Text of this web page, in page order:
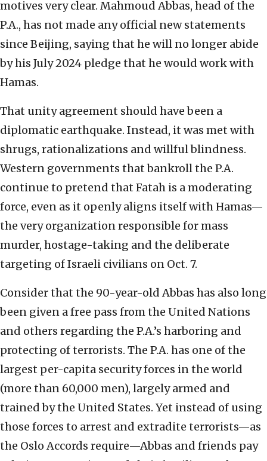
motives very clear. Mahmoud Abbas, head of the
P.A., has not made any official new statements
since Beijing, saying that he will no longer abide
by his July 2024 pledge that he would work with
Hamas.
That unity agreement should have been a
diplomatic earthquake. Instead, it was met with
shrugs, rationalizations and willful blindness.
Western governments that bankroll the P.A.
continue to pretend that Fatah is a moderating
force, even as it openly aligns itself with Hamas—
the very organization responsible for mass
murder, hostage-taking and the deliberate
targeting of Israeli civilians on Oct. 7.
Consider that the 90-year-old Abbas has also long
been given a free pass from the United Nations
and others regarding the P.A.’s harboring and
protecting of terrorists. The P.A. has one of the
largest per-capita security forces in the world
(more than 60,000 men), largely armed and
trained by the United States. Yet instead of using
those forces to arrest and extradite terrorists—as
the Oslo Accords require—Abbas and friends pay